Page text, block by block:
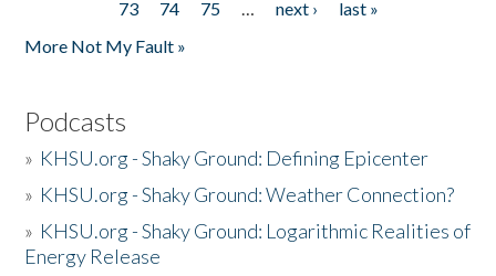
73
74 75 … next ›
last »
More Not My Fault »
Podcasts
» KHSU.org - Shaky Ground: Defining Epicenter
» KHSU.org - Shaky Ground: Weather Connection?
» KHSU.org - Shaky Ground: Logarithmic Realities of
Energy Release